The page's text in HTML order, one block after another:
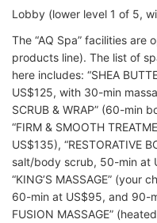
Lobby (lower level 1 of 5,
The “AQ Spa” facilities are
products line). The list of
here includes: “SHEA
US$125, with 30-min
SCRUB & WRAP” (60-min
“FIRM & SMOOTH
US$135), “RESTORATIVE
salt/body scrub, 50-min at
“KING’S MASSAGE” (your
60-min at US$95, and 90-
FUSION MASSAGE”